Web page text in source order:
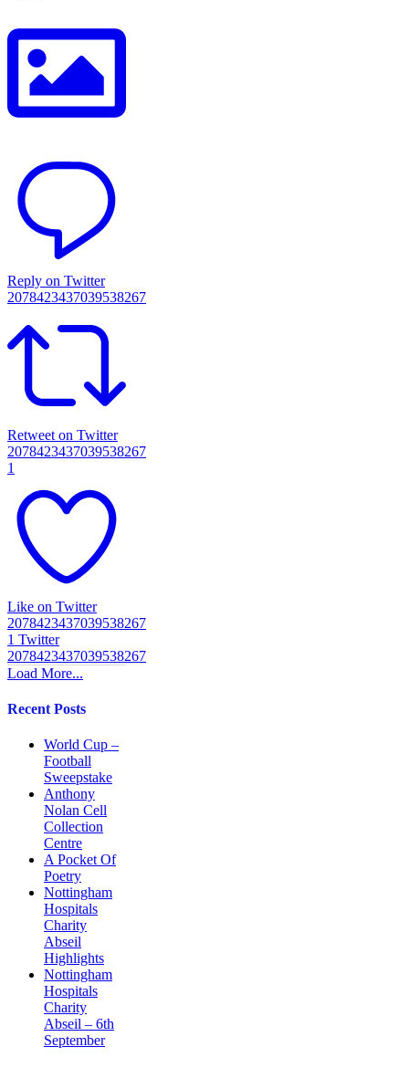
Reply on Twitter
2078423437039538267
Retweet on Twitter
2078423437039538267
1
Like on Twitter
2078423437039538267
1 Twitter
2078423437039538267
Load More...
Recent Posts
World Cup –
Football
Sweepstake
Anthony
Nolan Cell
Collection
Centre
A Pocket Of
Poetry
Nottingham
Hospitals
Charity
Abseil
Highlights
Nottingham
Hospitals
Charity
Abseil – 6th
September